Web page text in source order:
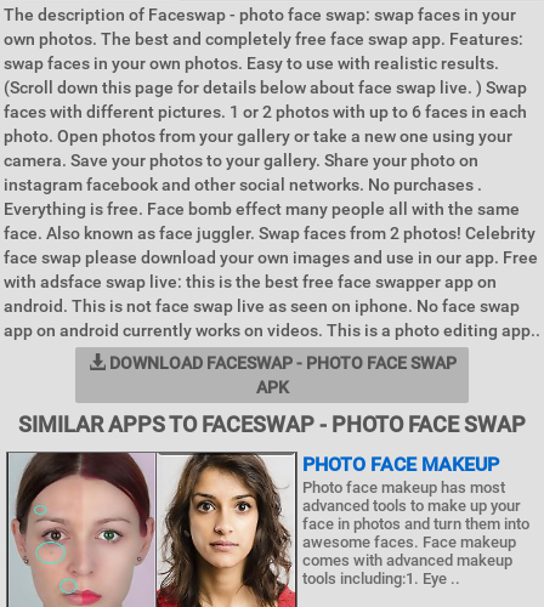
The description of Faceswap - photo face swap: swap faces in your
own photos. The best and completely free face swap app. Features:
swap faces in your own photos. Easy to use with realistic results.
(Scroll down this page for details below about face swap live. ) Swap
faces with different pictures. 1 or 2 photos with up to 6 faces in each
photo. Open photos from your gallery or take a new one using your
camera. Save your photos to your gallery. Share your photo on
instagram facebook and other social networks. No purchases .
Everything is free. Face bomb effect many people all with the same
face. Also known as face juggler. Swap faces from 2 photos! Celebrity
face swap please download your own images and use in our app. Free
with adsface swap live: this is the best free face swapper app on
android. This is not face swap live as seen on iphone. No face swap
app on android currently works on videos. This is a photo editing app..
DOWNLOAD FACESWAP - PHOTO FACE SWAP
APK
SIMILAR APPS TO FACESWAP - PHOTO FACE SWAP
PHOTO FACE MAKEUP
Photo face makeup has most
advanced tools to make up your
face in photos and turn them into
awesome faces. Face makeup
comes with advanced makeup
tools including:1. Eye ..